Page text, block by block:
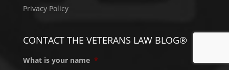
Privacy Policy
CONTACT THE VETERANS LAW BLOG®
What is your name *